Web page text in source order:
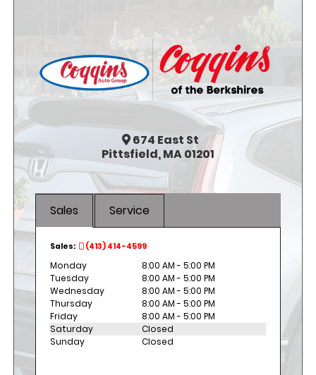
674 East St
Pittsfield, MA 01201
Sales Service
Sales: (413) 414-4599
Monday
8:00 AM - 5:00 PM
Tuesday
8:00 AM - 5:00 PM
Wednesday
8:00 AM - 5:00 PM
Thursday
8:00 AM - 5:00 PM
Friday
8:00 AM - 5:00 PM
Saturday
Closed
Sunday
Closed